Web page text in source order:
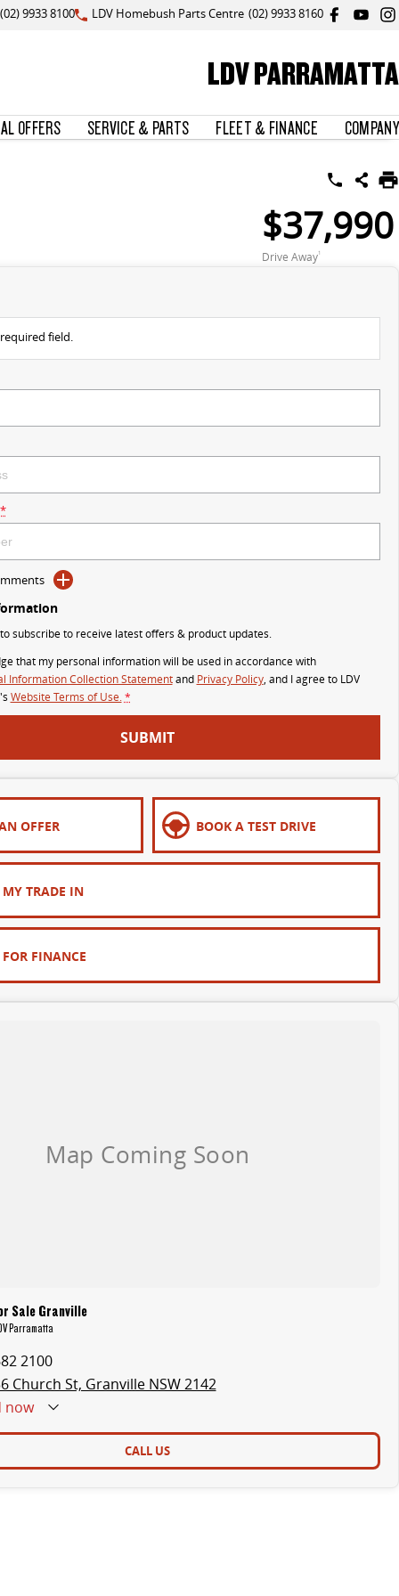
(02) 9933 8100 LDV Homebush Parts Centre (02) 9933 8160
LDV PARRAMATTA
OFFERS SERVICE & PARTS FLEET & FINANCE COMPANY
$37,990
Drive Away1
field.
*
subscribe to receive latest offers & product updates.
that my personal information will be used in accordance with
Information Collection Statementand Privacy Policy, and I agree to LDV
Website Terms of Use. *
SUBMIT
OFFER BOOK A TEST DRIVE
TRADE IN
FINANCE
Sale Granville
Parramatta
2100
Church St, Granville NSW 2142
now
CALL US